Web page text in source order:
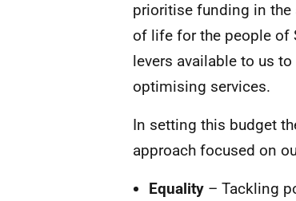
prioritise funding in the
of life for the people of
levers available to us
optimising services.
In setting this budget
approach focused on
Equality – Tackling